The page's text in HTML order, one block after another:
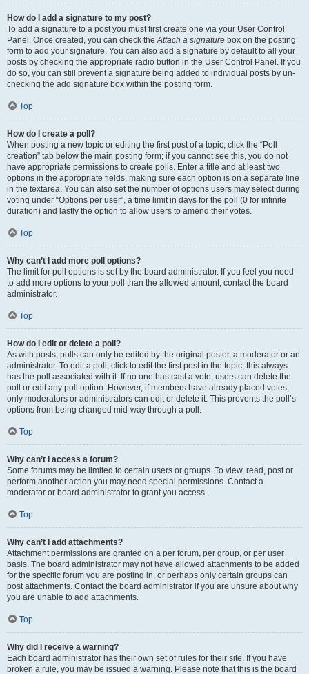
How do I add a signature to my post?
To add a signature to a post you must first create one via your User Control
Panel. Once created, you can check theAttach a signature box on the posting
form to add your signature. You can also add a signature by default to all your
posts by checking the appropriate radio button in the User Control Panel. If you
do so, you can still prevent a signature being added to individual posts by un-
checking the add signature box within the posting form.
Top
How do I create a poll?
When posting a new topic or editing the first post of a topic, click the “Poll
creation” tab below the main posting form; if you cannot see this, you do not
have appropriate permissions to create polls. Enter a title and at least two
options in the appropriate fields, making sure each option is on a separate line
in the textarea. You can also set the number of options users may select during
voting under “Options per user”, a time limit in days for the poll (0 for infinite
duration) and lastly the option to allow users to amend their votes.
Top
Why can’t I add more poll options?
The limit for poll options is set by the board administrator. If you feel you need
to add more options to your poll than the allowed amount, contact the board
administrator.
Top
How do I edit or delete a poll?
As with posts, polls can only be edited by the original poster, a moderator or an
administrator. To edit a poll, click to edit the first post in the topic; this always
has the poll associated with it. If no one has cast a vote, users can delete the
poll or edit any poll option. However, if members have already placed votes,
only moderators or administrators can edit or delete it. This prevents the poll’s
options from being changed mid-way through a poll.
Top
Why can’t I access a forum?
Some forums may be limited to certain users or groups. To view, read, post or
perform another action you may need special permissions. Contact a
moderator or board administrator to grant you access.
Top
Why can’t I add attachments?
Attachment permissions are granted on a per forum, per group, or per user
basis. The board administrator may not have allowed attachments to be added
for the specific forum you are posting in, or perhaps only certain groups can
post attachments. Contact the board administrator if you are unsure about why
you are unable to add attachments.
Top
Why did I receive a warning?
Each board administrator has their own set of rules for their site. If you have
broken a rule, you may be issued a warning. Please note that this is the board